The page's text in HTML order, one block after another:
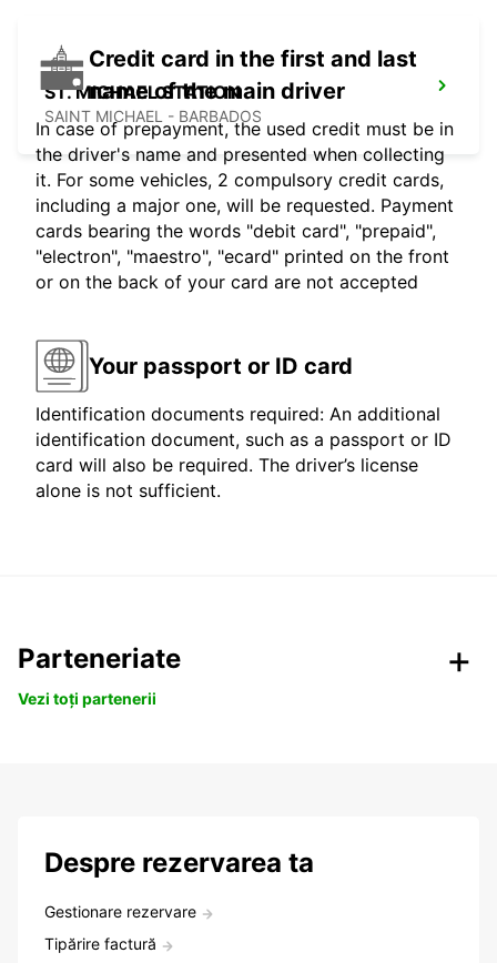
ST. MICHAEL STATION
SAINT MICHAEL - BARBADOS
Credit card in the first and last
name of the main driver
In case of prepayment, the used credit must be in
the driver's name and presented when collecting
it. For some vehicles, 2 compulsory credit cards,
including a major one, will be requested. Payment
cards bearing the words "debit card", "prepaid",
"electron", "maestro", "ecard" printed on the front
or on the back of your card are not accepted
Your passport or ID card
Identification documents required: An additional
identification document, such as a passport or ID
card will also be required. The driver’s license
alone is not sufficient.
Parteneriate
Vezi toți partenerii
Despre rezervarea ta
Gestionare rezervare
Tipărire factură